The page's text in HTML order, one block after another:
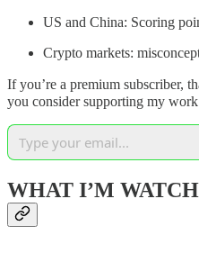
US and China: Scoring
Crypto markets:
If you’re a premium subscriber,
you consider supporting my
WHAT I’M